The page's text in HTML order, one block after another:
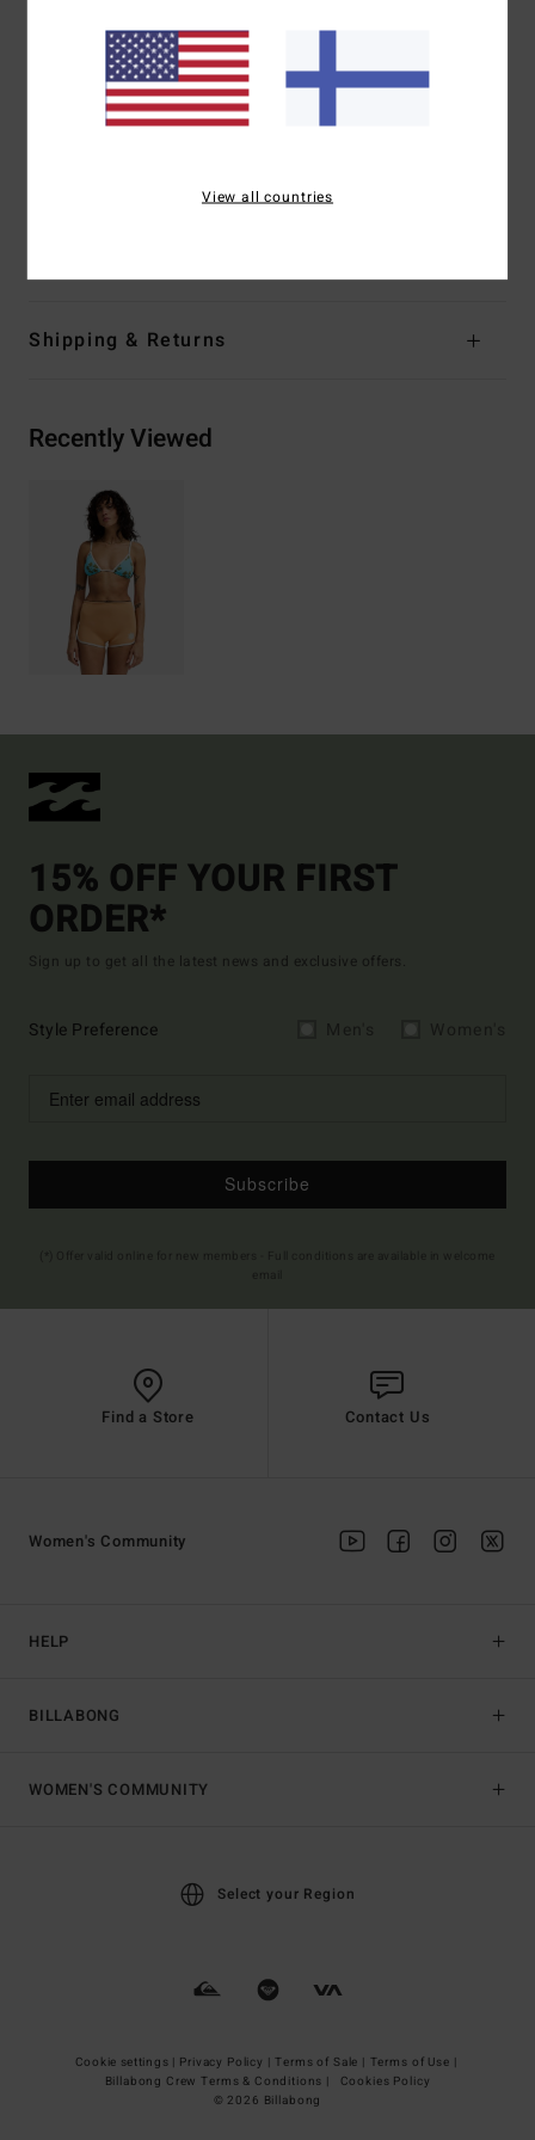
Interior Fabric:SILICONE STRETCH - soft and silky
smooth from 100% recycled fibres
Thickness:2/2mm
Drawcord on hem
Shipping & Returns
Recently Viewed
15% OFF YOUR FIRST
ORDER*
Sign up to get all the latest news and exclusive offers.
Style Preference
Subscribe
Find a Store Contact Us
HELP
BILLABONG
Women's Community
WOMEN'S COMMUNITY
Select your Region
Cookie settings | Privacy Policy | Terms of Sale | Terms of Use |
Billabong Crew Terms & Conditions |
Cookies Policy
© 2026 Billabong
View all countries